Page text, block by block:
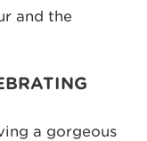
and the
a gorgeous